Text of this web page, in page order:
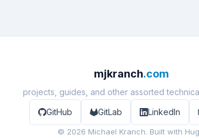
mjkranch.com
projects, guides, and other assorted
GitHub
GitLab LinkedIn
© 2026 Michael Kranch. Built with